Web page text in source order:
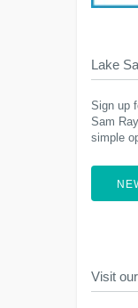
Lake
Sign up
Sam
simple
Visit